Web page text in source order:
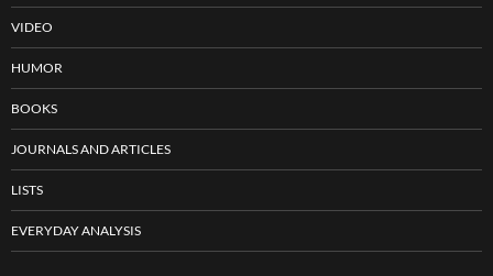
VIDEO
HUMOR
BOOKS
JOURNALS AND ARTICLES
LISTS
EVERYDAY ANALYSIS